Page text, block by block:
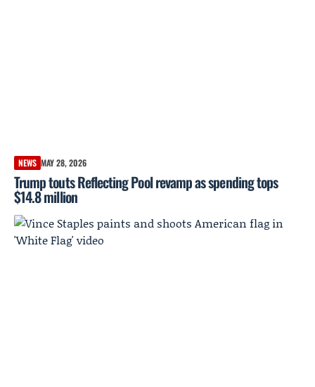
NEWS MAY 28, 2026
Trump touts Reflecting Pool revamp as spending tops
$14.8 million